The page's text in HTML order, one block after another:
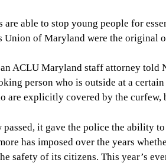
are able to stop young people for
of Maryland were the original
ACLU Maryland staff attorney told
person who is outside at a
are explicitly covered by the curfew,
passed, it gave the police the ability
has imposed over the years
safety of its citizens. This year’s